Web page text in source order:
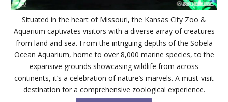
Situated in the heart of Missouri, the Kansas City Zoo &
Aquarium captivates visitors with a diverse array of creatures
from land and sea. From the intriguing depths of the Sobela
Ocean Aquarium, home to over 8,000 marine species, to the
expansive grounds showcasing wildlife from across
continents, it’s a celebration of nature’s marvels. A must-visit
destination for a comprehensive zoological experience.